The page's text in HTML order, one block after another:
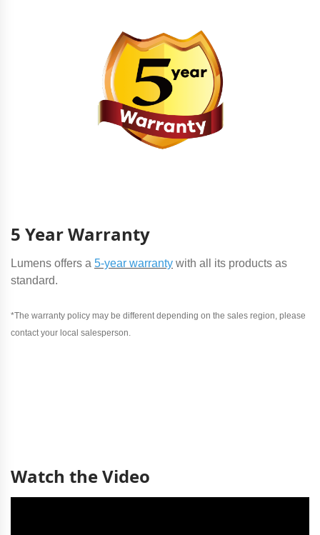
5 Year Warranty
Lumens offers a 5-year warranty with all its products as
standard.
*The warranty policy may be different depending on the sales region, please
contact your local salesperson.
Watch the Video